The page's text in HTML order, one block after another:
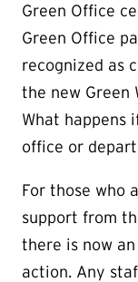
Green Office
Green Office
recognized as
the new Green
What happens
office or
For those who
support from
there is now
action. Any